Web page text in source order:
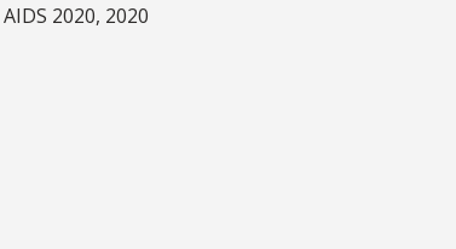
2020, 2020